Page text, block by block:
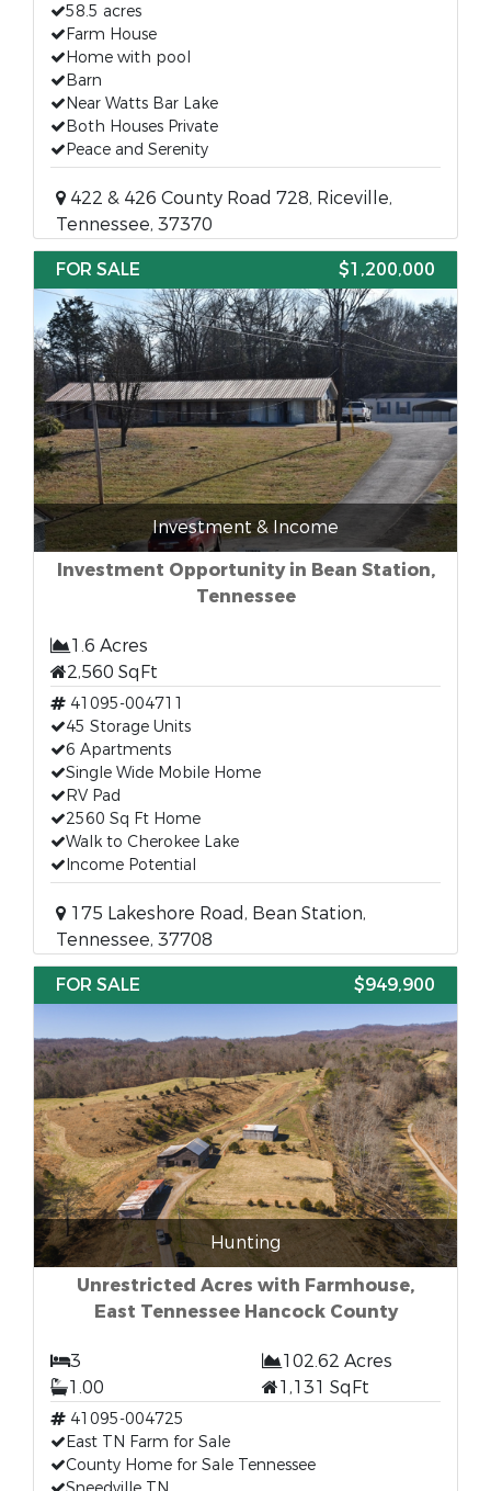
58.5 acres
Farm House
Home with pool
Barn
Near Watts Bar Lake
Both Houses Private
Peace and Serenity
422 & 426 County Road 728, Riceville,
Tennessee, 37370
FOR SALE
$1,200,000
Investment & Income
Investment Opportunity in Bean Station,
Tennessee
1.6 Acres
2,560 SqFt
41095-004711
45 Storage Units
6 Apartments
Single Wide Mobile Home
RV Pad
2560 Sq Ft Home
Walk to Cherokee Lake
Income Potential
175 Lakeshore Road, Bean Station,
Tennessee, 37708
FOR SALE
$949,900
Hunting
Unrestricted Acres with Farmhouse,
East Tennessee Hancock County
3
102.62 Acres
1.00
1,131 SqFt
41095-004725
East TN Farm for Sale
County Home for Sale Tennessee